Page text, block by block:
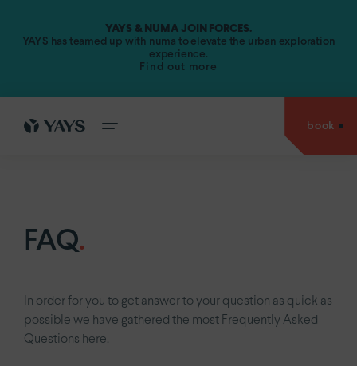
YAYS & NUMA JOIN FORCES.
YAYS has teamed up with numa to elevate the urban exploration
experience.
Find out more
cities
The Hague.
about
us
see
book
FAQ.
In order for you to get answer to your question as quick as
possible we have gathered the most Frequently Asked
Questions here.
Amsterdam.
Amsterdam Vondelpark by Numa
YAYSAmsterdam Vondelpark by Numa
YAYSNuma Amsterdam The Crane
YAYS Numa Amsterdam Docklands